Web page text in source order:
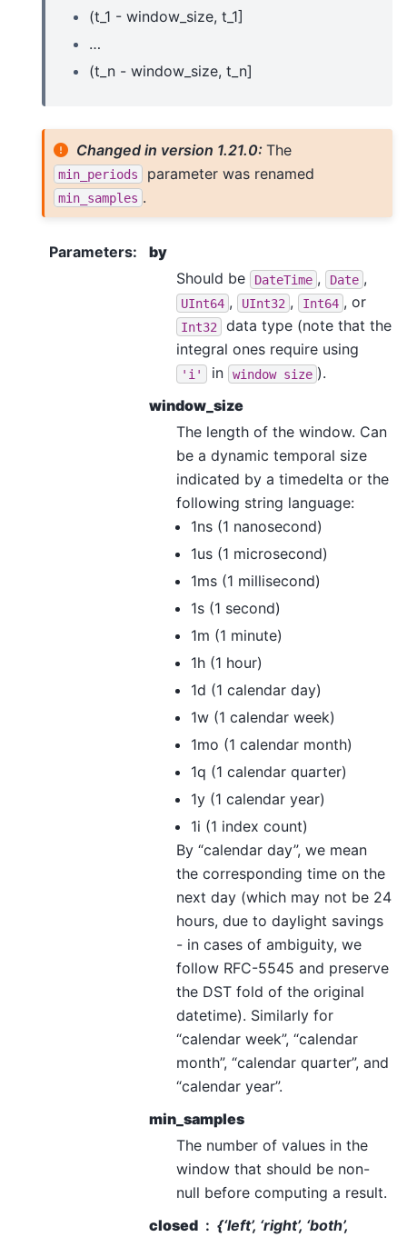
(t_1 - window_size, t_1]
…
(t_n - window_size, t_n]
Changed in version 1.21.0:The
min_periods parameter was renamed
min_samples .
Parameters:
by
Should be
DateTime , Date ,
UInt64 , UInt32 , Int64 , or
Int32
data type (note that the
integral ones require using
'i' in window size ).
window_size
The length of the window. Can
be a dynamic temporal size
indicated by a timedelta or the
following string language:
1ns (1 nanosecond)
1us (1 microsecond)
1ms (1 millisecond)
1s (1 second)
1m (1 minute)
1h (1 hour)
1d (1 calendar day)
1w (1 calendar week)
1mo (1 calendar month)
1q (1 calendar quarter)
1y (1 calendar year)
1i (1 index count)
By “calendar day”, we mean
the corresponding time on the
next day (which may not be 24
hours, due to daylight savings
- in cases of ambiguity, we
follow RFC-5545 and preserve
the DST fold of the original
datetime). Similarly for
“calendar week”, “calendar
month”, “calendar quarter”, and
“calendar year”.
min_samples
The number of values in the
window that should be non-
null before computing a result.
closed
{‘left’, ‘right’, ‘both’,